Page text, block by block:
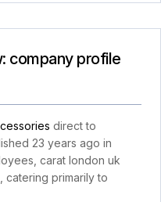
company profile
direct to
23 years ago in
carat london uk
catering primarily to